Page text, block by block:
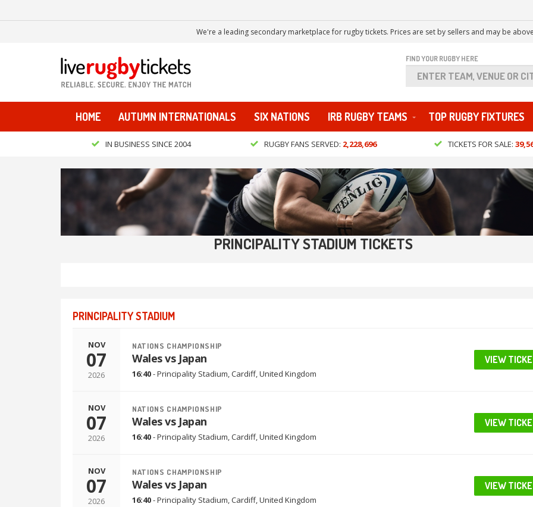
We're a leading secondary marketplace for rugby tickets. Prices are set by sellers and may be
FIND YOUR RUGBY HERE
HOME AUTUMN INTERNATIONALS SIX NATIONS IRB RUGBY TEAMS TOP RUGBY FIXTURES
IN BUSINESS SINCE 2004 RUGBY FANS SERVED: 2,228,696 TICKETS FOR SALE:
PRINCIPALITY STADIUM TICKETS
PRINCIPALITY STADIUM
NOV
07
2026
NATIONS CHAMPIONSHIP
Wales vs Japan
16:40-Principality Stadium,Cardiff, United Kingdom
VIEW
NOV
07
2026
NATIONS CHAMPIONSHIP
Wales vs Japan
16:40-Principality Stadium,Cardiff, United Kingdom
VIEW
NOV
07
2026
NATIONS CHAMPIONSHIP
Wales vs Japan
16:40-Principality Stadium,Cardiff, United Kingdom
VIEW